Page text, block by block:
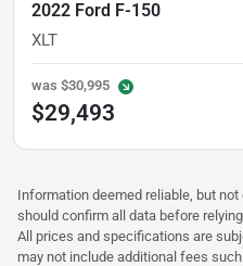
2022 Ford F-150
XLT
was $30,995
$29,493
Information deemed reliable, but
should confirm all data before
All prices and specifications are
may not include additional fees